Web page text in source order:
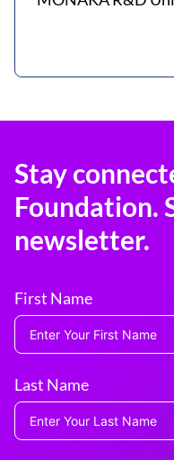
Stay
Foundation.
newsletter.
First Name
Last Name